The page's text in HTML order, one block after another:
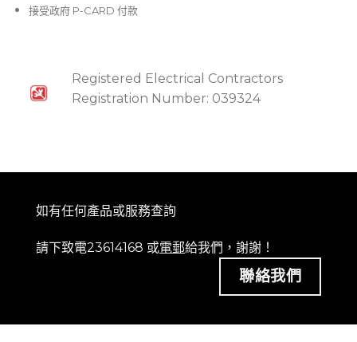
接受政府 P-CARD 付款
Registered Electrical Contractors
Registration Number: 039324
如有任何產品或服務查詢
請下致電23614168 或電郵給我們，謝謝！
聯絡我們